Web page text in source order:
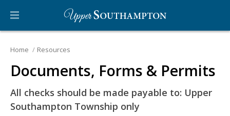
Home Resources
Documents, Forms & Permits
All checks should be made payable to: Upper
Southampton Township only